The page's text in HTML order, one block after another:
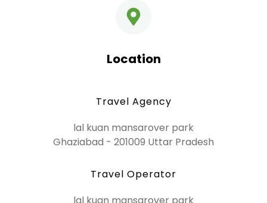
Location
Travel Agency
lal kuan mansarover park
Ghaziabad - 201009 Uttar Pradesh
Travel Operator